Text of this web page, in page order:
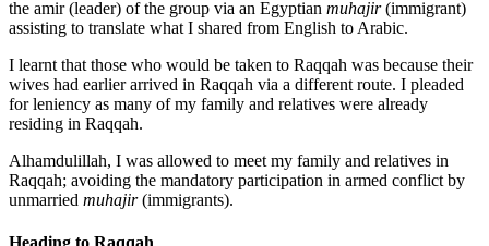
the amir (leader) of the group via an Egyptian muhajir(immigrant)
assisting to translate what I shared from English to Arabic.
I learnt that those who would be taken to Raqqah was because their
wives had earlier arrived in Raqqah via a different route. I pleaded
for leniency as many of my family and relatives were already
residing in Raqqah.
Alhamdulillah, I was allowed to meet my family and relatives in
Raqqah; avoiding the mandatory participation in armed conflict by
unmarried muhajir(immigrants).